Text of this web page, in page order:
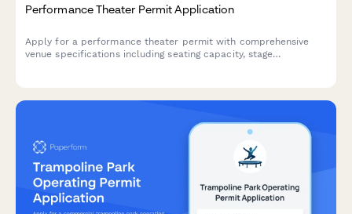
Performance Theater Permit Application
Apply for a performance theater permit with comprehensive
venue specifications including seating capacity, stage